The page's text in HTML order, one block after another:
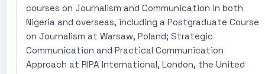
courses on Journalism and Communication in both
Nigeria and overseas, including a Postgraduate Course
on Journalism at Warsaw, Poland; Strategic
Communication and Practical Communication
Approach at RIPA International, London, the United